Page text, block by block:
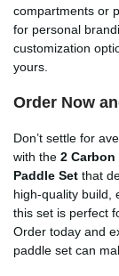
compartments or
for personal
customization
yours.
Order Now
Don’t settle for
with the 2
Paddle Set that
high-quality build,
this set is perfect
Order today and
paddle set can